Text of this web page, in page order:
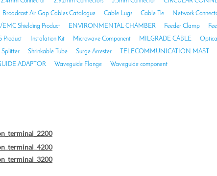
Broadcast Air Gap Cables Catalogue Cable Lugs Cable Tie Network
Shielding Product ENVIRONMENTAL CHAMBER Feeder Clamp
Product Instalation Kit Microwave Component MILGRADE CABLE
Splitter Shrinkable Tube Surge Arrester TELECOMMUNICATION MAST
ADAPTOR Waveguide Flange Waveguide component